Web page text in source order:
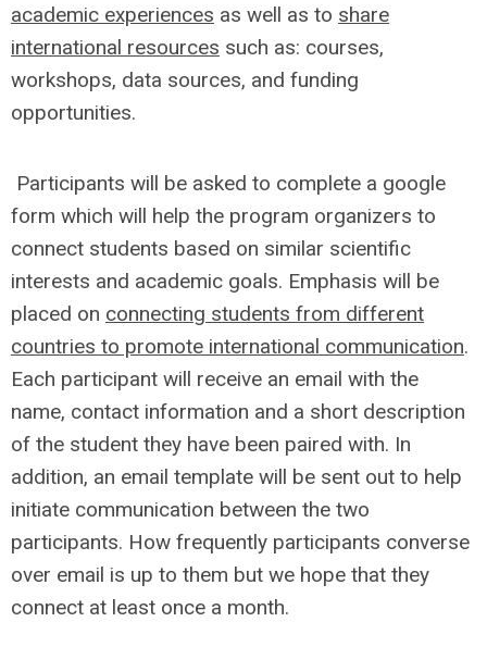
academic experiences as well as to share
international resources such as: courses,
workshops, data sources, and funding
opportunities.
Participants will be asked to complete a google
form which will help the program organizers to
connect students based on similar scientific
interests and academic goals. Emphasis will be
placed on connecting students from different
countries to promote international communication.
Each participant will receive an email with the
name, contact information and a short description
of the student they have been paired with. In
addition, an email template will be sent out to help
initiate communication between the two
participants. How frequently participants converse
over email is up to them but we hope that they
connect at least once a month.